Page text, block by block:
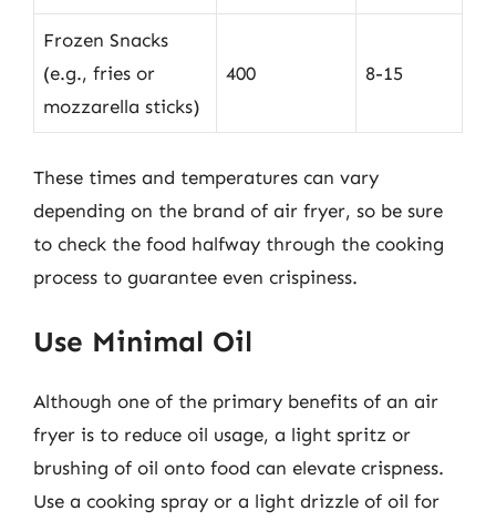
Frozen Snacks
(e.g., fries or
mozzarella sticks)
400 8-15
These times and temperatures can vary
depending on the brand of air fryer, so be sure
to check the food halfway through the cooking
process to guarantee even crispiness.
Use Minimal Oil
Although one of the primary benefits of an air
fryer is to reduce oil usage, a light spritz or
brushing of oil onto food can elevate crispness.
Use a cooking spray or a light drizzle of oil for